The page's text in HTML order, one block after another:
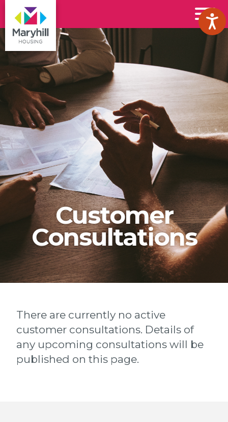
Maryhill
Housing
Logo
Menu
Customer
Consultations
There are currently no active
customer consultations. Details of
any upcoming consultations will be
published on this page.